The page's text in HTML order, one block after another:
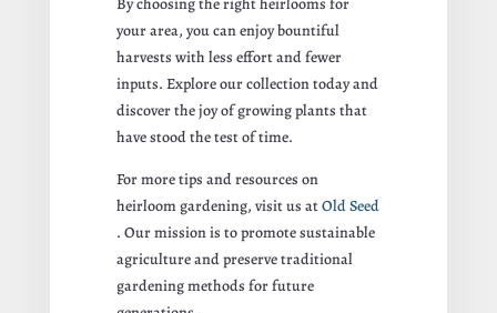
your area, you can enjoy bountiful
harvests with less effort and fewer
inputs. Explore our collection today and
discover the joy of growing plants that
have stood the test of time.
For more tips and resources on
heirloom gardening, visit us atOld Seed
. Our mission is to promote sustainable
agriculture and preserve traditional
gardening methods for future